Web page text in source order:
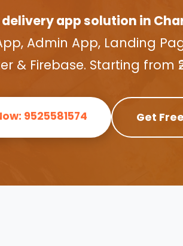
app solution in
Admin App, Landing
& Firebase. Starting from
9525581574 Get